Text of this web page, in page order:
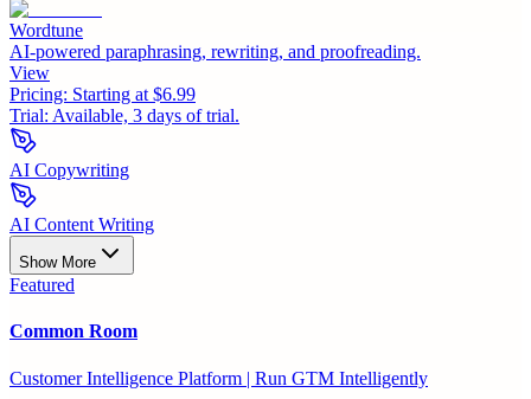
Wordtune
AI-powered paraphrasing, rewriting, and proofreading.
View
Pricing: Starting at $6.99
Trial: Available, 3 days of trial.
AI Copywriting
AI Content Writing
Show More
Featured
Common Room
Customer Intelligence Platform | Run GTM Intelligently